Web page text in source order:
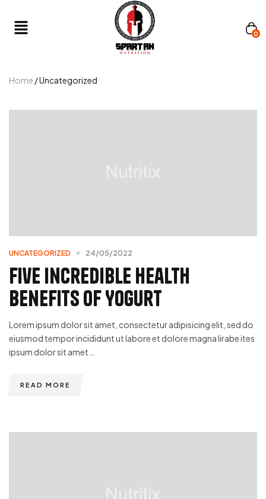
0
Home / Uncategorized
UNCATEGORIZED 24/05/2022
Five Incredible Health
Benefits of Yogurt
Lorem ipsum dolor sit amet, consectetur adipisicing elit, sed do
eiusmod tempor incididunt ut labore et dolore magna lirabe ites
ipsum dolor sit amet…
READ MORE